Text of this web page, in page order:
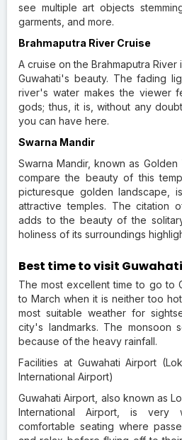
see multiple art objects
garments, and more.
Brahmaputra River Cruise
A cruise on the Brahmaputra
Guwahati's beauty. The fading
river's water makes the viewer
gods; thus, it is, without any
you can have here.
Swarna Mandir
Swarna Mandir, known as
compare the beauty of this
picturesque golden landscape,
attractive temples. The citation
adds to the beauty of the
holiness of its surroundings
Best time to visit Guwahati
The most excellent time to go to
to March when it is neither too
most suitable weather for
city's landmarks. The monsoon
because of the heavy rainfall.
Facilities at Guwahati Airport
International Airport)
Guwahati Airport, also known as
International Airport, is very
comfortable seating where